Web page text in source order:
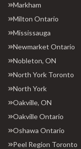
Markham
Milton Ontario
Mississauga
Newmarket Ontario
Nobleton, ON
North York Toronto
North York
Oakville, ON
Oakville Ontario
Oshawa Ontario
Peel Region Toronto